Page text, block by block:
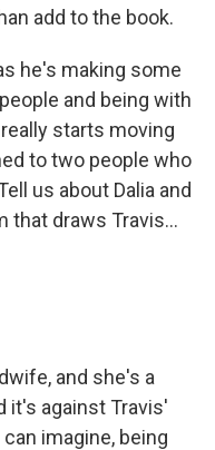
add to the book.
he's making some
and being with
starts moving
to two people who
us about Dalia and
that draws Travis...
and she's a
it's against Travis'
imagine, being